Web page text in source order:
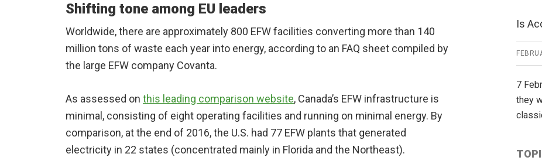
Shifting tone among EU leaders
Worldwide, there are approximately 800 EFW facilities converting more than 140
million tons of waste each year into energy, according to an FAQ sheet compiled by
the large EFW company Covanta.
As assessed on this leading comparison website, Canada’s EFW infrastructure is
minimal, consisting of eight operating facilities and running on minimal energy. By
comparison, at the end of 2016, the U.S. had 77 EFW plants that generated
electricity in 22 states (concentrated mainly in Florida and the Northeast).
Is
7
they